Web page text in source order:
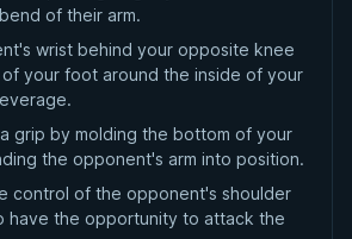
of their arm.
wrist behind your opposite knee
your foot around the inside of your
grip by molding the bottom of your
the opponent's arm into position.
control of the opponent's shoulder
have the opportunity to attack the